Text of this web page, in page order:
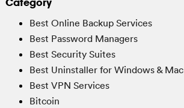
Best Online Backup Services
Best Password Managers
Best Security Suites
Best Uninstaller for Windows & Mac
Best VPN Services
Bitcoin